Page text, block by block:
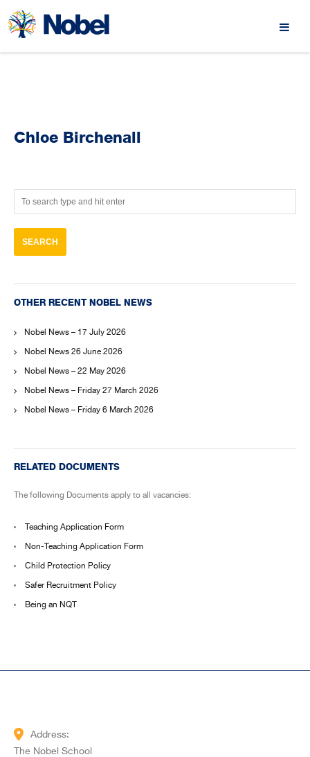
Chloe Birchenall
OTHER RECENT NOBEL NEWS
Nobel News – 17 July 2026
Nobel News 26 June 2026
Nobel News – 22 May 2026
Nobel News – Friday 27 March 2026
Nobel News – Friday 6 March 2026
RELATED DOCUMENTS
The following Documents apply to all vacancies:
Teaching Application Form
Non-Teaching Application Form
Child Protection Policy
Safer Recruitment Policy
Being an NQT
Address:
The Nobel School